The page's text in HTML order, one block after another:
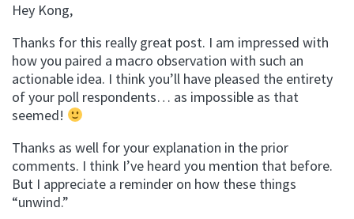
Hey Kong,
Thanks for this really great post. I am impressed with
how you paired a macro observation with such an
actionable idea. I think you’ll have pleased the entirety
of your poll respondents… as impossible as that
seemed!
Thanks as well for your explanation in the prior
comments. I think I’ve heard you mention that before.
But I appreciate a reminder on how these things
“unwind.”